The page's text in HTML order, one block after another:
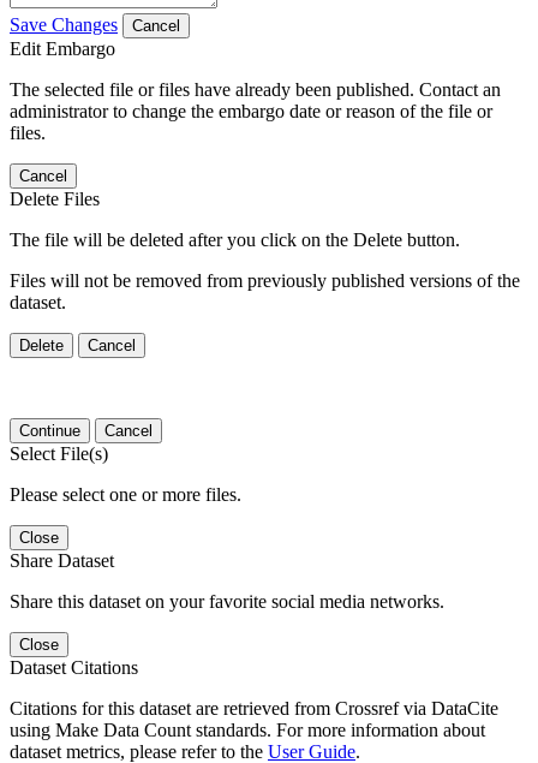
Save Changes Cancel
Edit Embargo
The selected file or files have already been published. Contact an
administrator to change the embargo date or reason of the file or
files.
Cancel
Delete Files
The file will be deleted after you click on the Delete button.
Files will not be removed from previously published versions of the
dataset.
Delete Cancel
Continue Cancel
Select File(s)
Please select one or more files.
Close
Share Dataset
Share this dataset on your favorite social media networks.
Close
Dataset Citations
Citations for this dataset are retrieved from Crossref via DataCite
using Make Data Count standards. For more information about
dataset metrics, please refer to the User Guide.